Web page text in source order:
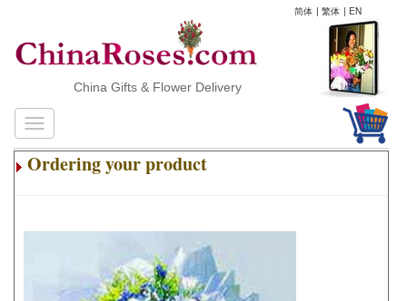
简体 | 繁体 | EN
China Gifts & Flower Delivery
Ordering your product